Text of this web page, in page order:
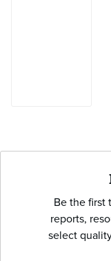
Be the first
reports,
select